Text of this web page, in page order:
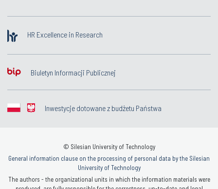
HR Excellence in Research
Biuletyn Informacji Publicznej
Inwestycje dotowane z budżetu Państwa
© Silesian University of Technology
General information clause on the processing of personal data by the Silesian
University of Technology
The authors - the organizational units in which the information materials were